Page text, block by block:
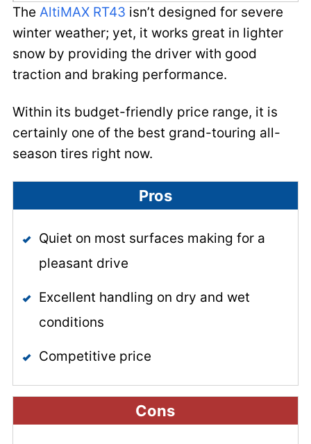
The AltiMAX RT43 isn’t designed for severe
winter weather; yet, it works great in lighter
snow by providing the driver with good
traction and braking performance.
Within its budget-friendly price range, it is
certainly one of the best grand-touring all-
season tires right now.
Pros
Quiet on most surfaces making for a
pleasant drive
Excellent handling on dry and wet
conditions
Competitive price
Cons